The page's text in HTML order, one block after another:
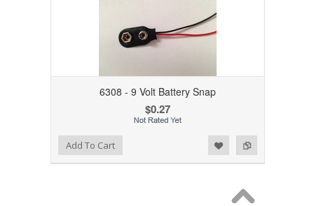
6308 - 9 Volt Battery Snap
$0.27
Add to Compare
Add to WishlistAdd To Cart